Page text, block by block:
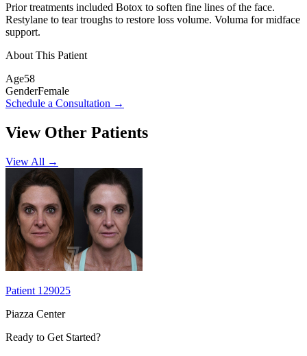
Prior treatments included Botox to soften fine lines of the face.
Restylane to tear troughs to restore loss volume. Voluma for midface
support.
About This Patient
Age58
GenderFemale
Schedule a Consultation →
View Other Patients
View All →
Patient 129025
Piazza Center
Ready to Get Started?